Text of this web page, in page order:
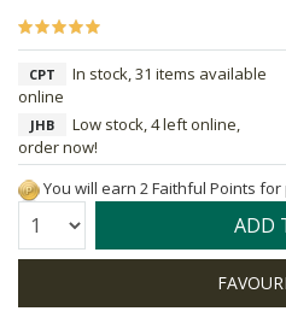
CPT
In stock, 31 items available
online
JHB
Low stock, 4 left online,
order now!
You will earn 2 Faithful Points
Quantity: ADD